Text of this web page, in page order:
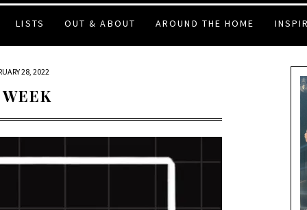
LISTS OUT & ABOUT AROUND THE HOME
28, 2022